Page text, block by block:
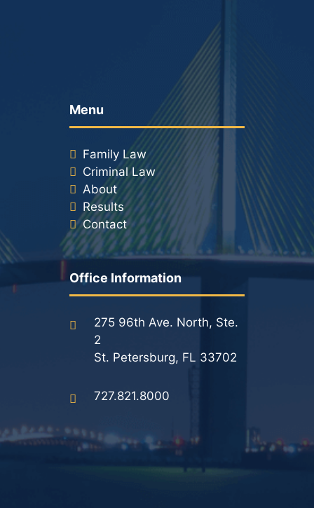
Menu
Family Law
Criminal Law
About
Results
Contact
Office Information
275 96th Ave. North, Ste.
2
St. Petersburg, FL 33702
727.821.8000